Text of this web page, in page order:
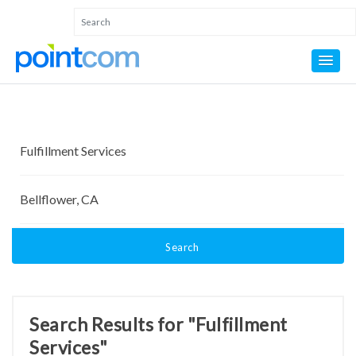
Search
Search Results for "Fulfillment
Services"